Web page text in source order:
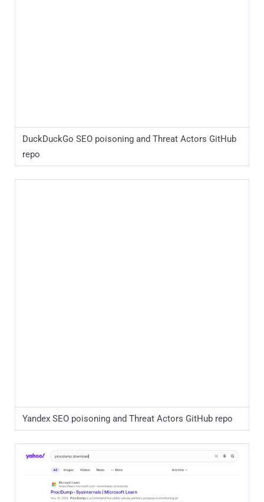
volume approach indicates a sustained effort to maximize
search engine visibility and capture a diverse range of high-
privilege victims.